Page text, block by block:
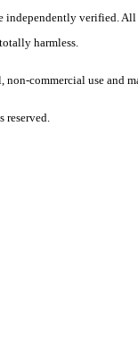
verified.
harmless.
commercial use and
reserved.